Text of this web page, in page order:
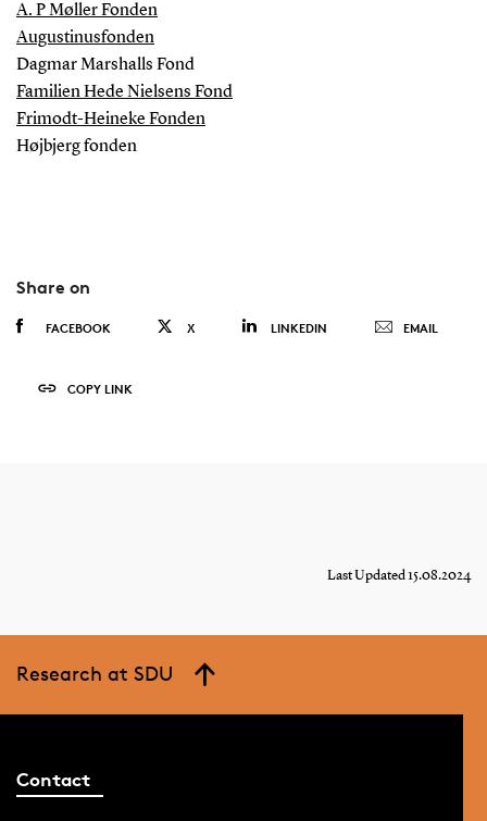
A. P Møller Fonden
Augustinusfonden
Dagmar Marshalls Fond
Familien Hede Nielsens Fond
Frimodt-Heineke Fonden
Højbjerg fonden
Share on
FACEBOOK X LINKEDIN EMAIL
COPY LINK
Last Updated 15.08.2024
Research at SDU
Contact